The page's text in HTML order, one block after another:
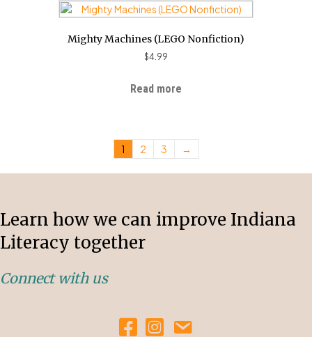
Mighty Machines (LEGO Nonfiction)
$4.99
Read more
1 2 3 →
Learn how we can improve Indiana
Literacy together
Connect with us